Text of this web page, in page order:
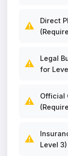
⚠️
Direct
⚠️
Legal
for
⚠️
Official
⚠️
Level 3)